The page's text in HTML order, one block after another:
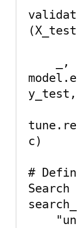
y_test,
c)
#
Search